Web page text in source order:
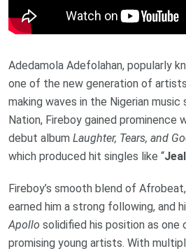
Adedamola Adefolahan, popularly
one of the new generation of
making waves in the Nigerian music
Nation, Fireboy gained prominence
debut album Laughter, Tears, and
which produced hit singles like “
Fireboy’s smooth blend of
earned him a strong following, and
Apollo solidified his position as one
promising young artists. With